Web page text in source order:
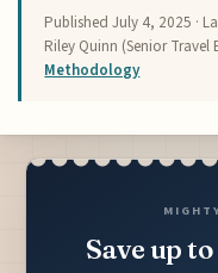
PublishedJuly 4, 2025 ·
Riley Quinn (Senior
Methodology
Save up